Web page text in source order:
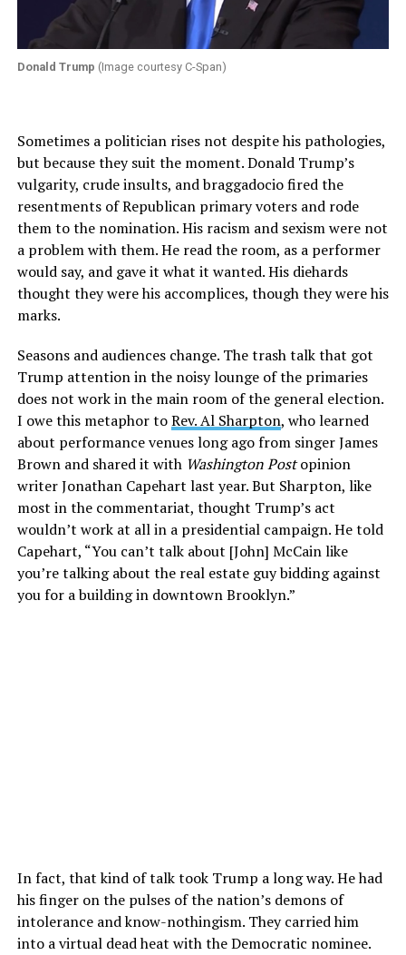
Donald Trump (Image courtesy C-Span)
Sometimes a politician rises not despite his pathologies,
but because they suit the moment. Donald Trump’s
vulgarity, crude insults, and braggadocio fired the
resentments of Republican primary voters and rode
them to the nomination. His racism and sexism were not
a problem with them. He read the room, as a performer
would say, and gave it what it wanted. His diehards
thought they were his accomplices, though they were his
marks.
Seasons and audiences change. The trash talk that got
Trump attention in the noisy lounge of the primaries
does not work in the main room of the general election.
I owe this metaphor toRev. Al Sharpton, who learned
about performance venues long ago from singer James
Brown and shared it with Washington Postopinion
writer Jonathan Capehart last year. But Sharpton, like
most in the commentariat, thought Trump’s act
wouldn’t work at all in a presidential campaign. He told
Capehart, “You can’t talk about [John] McCain like
you’re talking about the real estate guy bidding against
you for a building in downtown Brooklyn.”
In fact, that kind of talk took Trump a long way. He had
his finger on the pulses of the nation’s demons of
intolerance and know-nothingism. They carried him
into a virtual dead heat with the Democratic nominee.